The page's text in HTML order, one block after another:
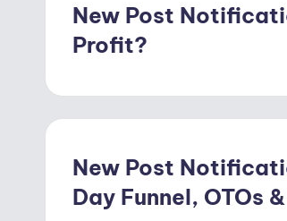
New Post
Profit?
New Post
Day Funnel, OTOs